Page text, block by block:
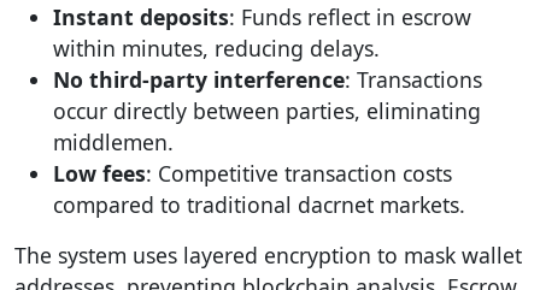
Instant deposits: Funds reflect in escrow
within minutes, reducing delays.
No third-party interference: Transactions
occur directly between parties, eliminating
middlemen.
Low fees: Competitive transaction costs
compared to traditional dacrnet markets.
The system uses layered encryption to mask wallet